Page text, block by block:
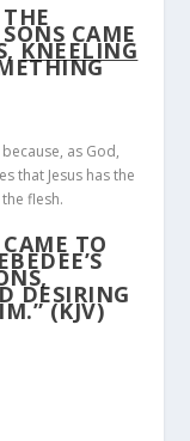
CAME
KNEELING
as God,
that Jesus has the
flesh.
TO
DESIRING
(KJV)